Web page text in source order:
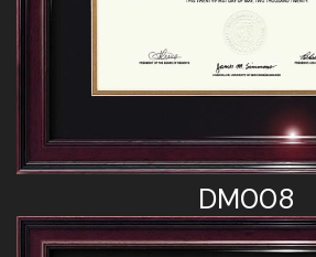
DM008